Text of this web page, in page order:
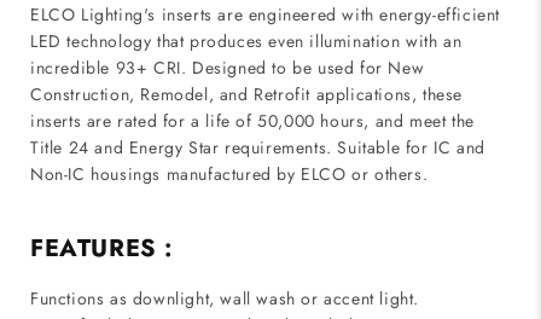
ELCO Lighting's inserts are engineered with energy-efficient
LED technology that produces even illumination with an
incredible 93+ CRI. Designed to be used for New
Construction, Remodel, and Retrofit applications, these
inserts are rated for a life of 50,000 hours, and meet the
Title 24 and Energy Star requirements. Suitable for IC and
Non-IC housings manufactured by ELCO or others.
FEATURES :
Functions as downlight, wall wash or accent light.